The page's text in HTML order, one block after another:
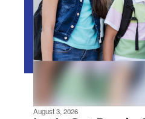
August 3, 2026